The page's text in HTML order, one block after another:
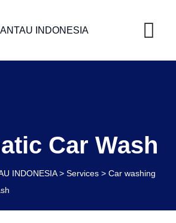
Car Wash
INDONESIA> Services > Car washing